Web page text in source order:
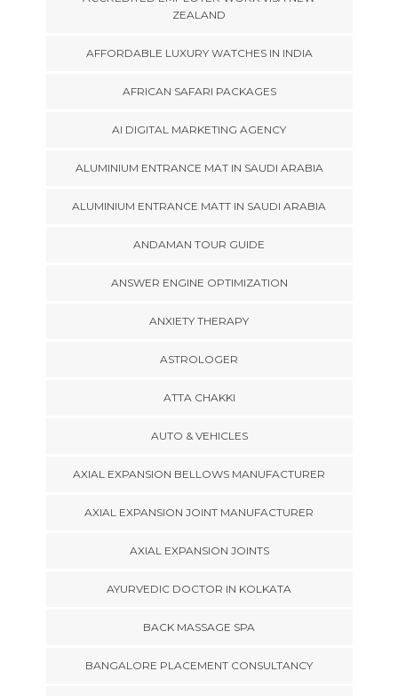
ZEALAND
AFFORDABLE LUXURY WATCHES IN INDIA
AFRICAN SAFARI PACKAGES
AI DIGITAL MARKETING AGENCY
ALUMINIUM ENTRANCE MAT IN SAUDI ARABIA
ALUMINIUM ENTRANCE MATT IN SAUDI ARABIA
ANDAMAN TOUR GUIDE
ANSWER ENGINE OPTIMIZATION
ANXIETY THERAPY
ASTROLOGER
ATTA CHAKKI
AUTO & VEHICLES
AXIAL EXPANSION BELLOWS MANUFACTURER
AXIAL EXPANSION JOINT MANUFACTURER
AXIAL EXPANSION JOINTS
AYURVEDIC DOCTOR IN KOLKATA
BACK MASSAGE SPA
BANGALORE PLACEMENT CONSULTANCY